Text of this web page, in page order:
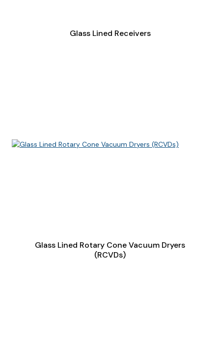
Glass Lined Receivers
Glass Lined Rotary Cone Vacuum Dryers
(RCVDs)